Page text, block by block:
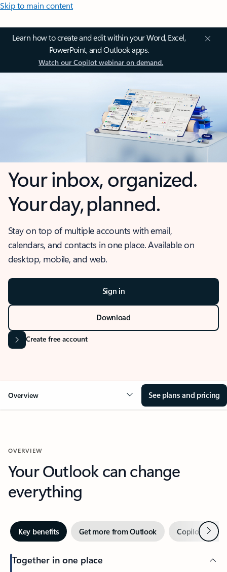
Skip to main content
Learn how to create and edit within your Word, Excel,
PowerPoint, and Outlook apps.
Watch our Copilot webinar on demand.
Your inbox, organized.
Your day, planned.
Stay on top of multiple accounts with email,
calendars, and contacts in one place. Available on
desktop, mobile, and web.
Sign in
Download
Create free account
Overview See plans and pricing
OVERVIEW
Your Outlook can change
everything
Key benefits Get more from Outlook Copilot inNext
Together in one place